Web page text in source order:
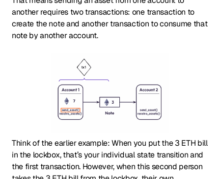
another requires two transactions: one transaction to
create the note and another transaction to consume that
note by another account.
Think of the earlier example: When you put the 3 ETH bill
in the lockbox, that’s your individual state transition and
the first transaction. However, when this second person